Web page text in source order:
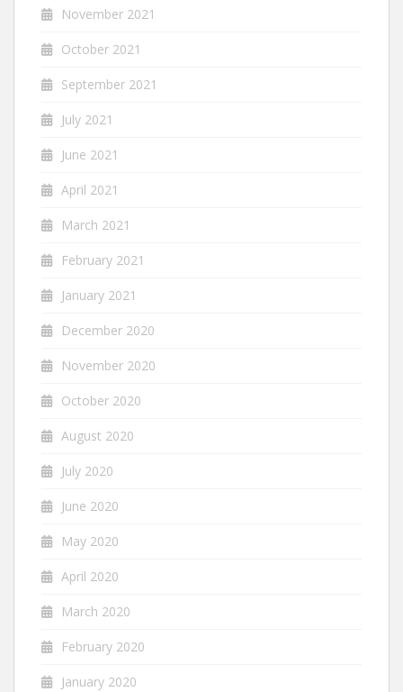
November 2021
October 2021
September 2021
July 2021
June 2021
April 2021
March 2021
February 2021
January 2021
December 2020
November 2020
October 2020
August 2020
July 2020
June 2020
May 2020
April 2020
March 2020
February 2020
January 2020